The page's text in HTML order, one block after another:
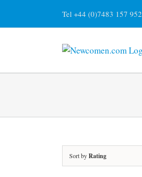
content
Tel +44 (0)7483 157 952
Sort byRating